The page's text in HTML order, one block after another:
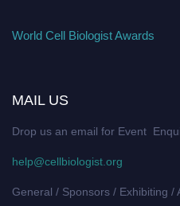
World Cell Biologist Awards
MAIL US
Drop us an email for Event
help@cellbiologist.org
General / Sponsors / Exhibiting /